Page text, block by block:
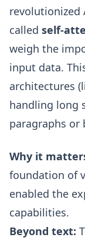
revolutionized
called self-
weigh the
input data.
architectures
handling long
paragraphs or
Why it
foundation of
enabled the
capabilities.
Beyond text: